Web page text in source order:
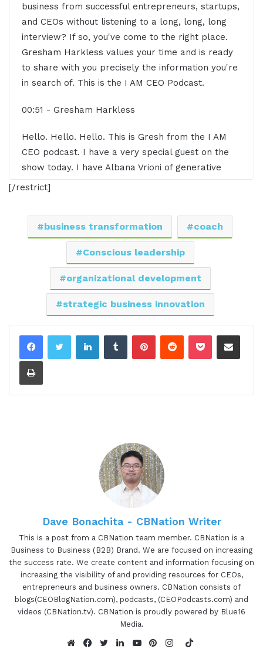
business from successful entrepreneurs, startups,
and CEOs without listening to a long, long, long
interview? If so, you've come to the right place.
Gresham Harkless values your time and is ready
to share with you precisely the information you're
in search of. This is the I AM CEO Podcast.
00:51 - Gresham Harkless
Hello. Hello. Hello. This is Gresh from the I AM
CEO podcast. I have a very special guest on the
show today. I have Albana Vrioni of generative
Intelligent Coaching. Albana, it's great to have you
01:03 - Albana Vrioni
Thank you so much for hosting me, Gresh. I am
pleased and honored to be with you and your
audience.
01:10 - Gresham Harkless
Yes, absolutely. The pleasure is all ours, and I
love all the awesome things that you're doing.
Before we jump into the interview, I want to read
a little bit more about Albana so you can hear
about some of the awesome things that she's
author, speaker, and trainer specializing in
business transformation, strategic business
innovation, and organizational development.
Albana coaches and advises business leaders
worldwide on generative leadership and business
future and seeing beyond what's obvious, and
developing visionary thinking of infinite
possibilities, shifting to a new state of mind and
energy. She has over 20 years of experience in
architecting and delivering business
transformation for international businesses,
European institutions, and agencies. Albana has
[/restrict]
business transformation coach
Conscious leadership
organizational development
strategic business innovation
LinkedInTumblrPinterestReddit Pocket Share via Email
Print
Dave Bonachita - CBNation Writer
This is a post from a CBNation team member. CBNation is a
Business to Business (B2B) Brand. We are focused on increasing
the success rate. We create content and information focusing on
increasing the visibility of and providing resources for CEOs,
entrepreneurs and business owners. CBNation consists of
blogs(CEOBlogNation.com), podcasts, (CEOPodcasts.com) and
videos (CBNation.tv). CBNation is proudly powered by Blue16
Media.
TikTok